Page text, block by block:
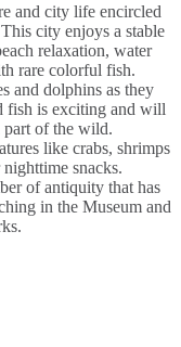
and city life encircled
city enjoys a stable
relaxation, water
rare colorful fish.
and dolphins as they
fish is exciting and will
of the wild.
like crabs, shrimps
snacks.
of antiquity that has
in the Museum and